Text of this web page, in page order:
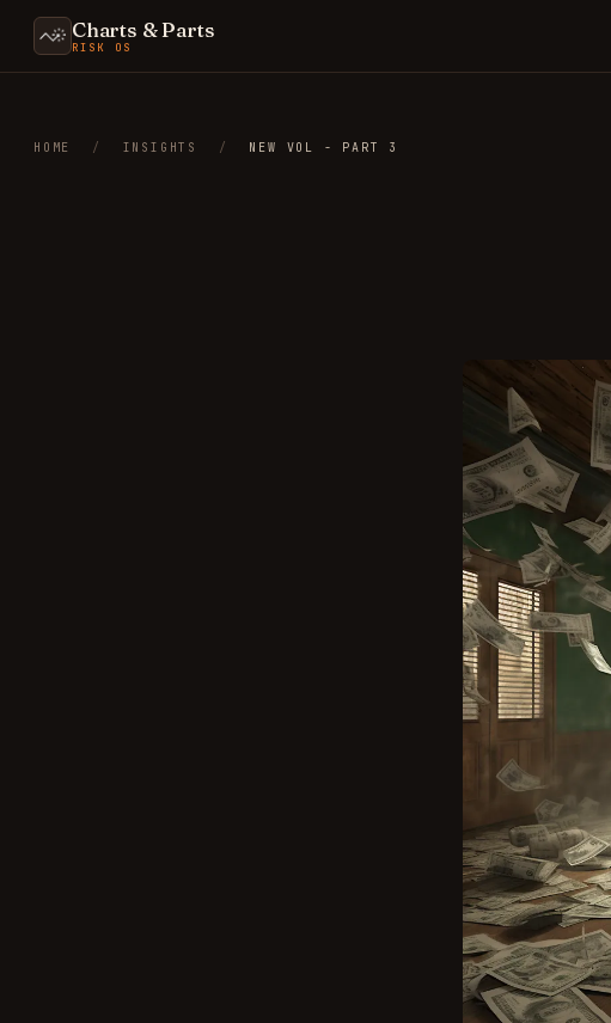
Charts & Parts
RISK OS
HOME / INSIGHTS / NEW VOL - PART 3